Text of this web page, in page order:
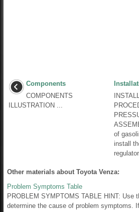
Components
COMPONENTS
ILLUSTRATION ...
of
install
Other materials about Toyota Venza:
Problem Symptoms Table
PROBLEM SYMPTOMS TABLE HINT: Use
determine the cause of problem symptoms.